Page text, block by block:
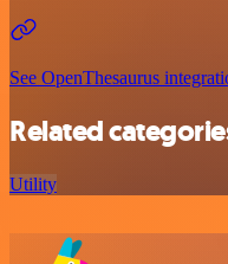
See OpenThesaurus
Related
Utility